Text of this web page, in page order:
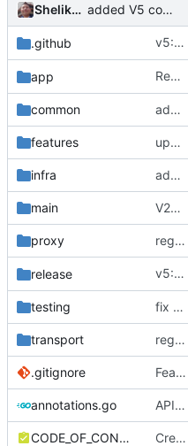
Shelikhoo added V5 config builder for V5
.github v5: Remove v2ctl & wv2ray (rebased from
app Reapply typo fix from
common added implementation registry
features update protobuf version
infra added V5 config builder for V5
main V2Ray API Instance
proxy regenerate protobuf file
release v5: Remove v2ctl & wv2ray (rebased from
testing fix CI test issue
transport regenerate protobuf file
.gitignore Feat: remove geo files from repo & refine tests (
annotations.go API doc
CODE_OF_CONDUCT.md Create CODE_OF_CONDUCT.md (